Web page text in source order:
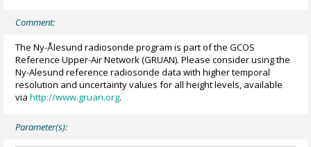
Comment:
The Ny-Ålesund radiosonde program is part of the GCOS
Reference Upper-Air Network (GRUAN). Please consider using the
Ny-Alesund reference radiosonde data with higher temporal
resolution and uncertainty values for all height levels, available
viahttp://www.gruan.org.
Parameter(s):